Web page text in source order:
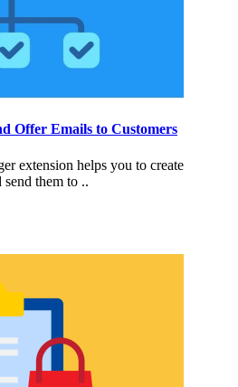
Offer Emails to Customers
extension helps you to create
them to ..